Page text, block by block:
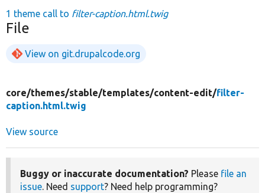
1 theme call to filter-caption.html.twig
File
View on git.drupalcode.org
core/themes/stable/templates/content-edit/filter-
caption.html.twig
View source
Buggy or inaccurate documentation? Please file an
issue. Need support? Need help programming?